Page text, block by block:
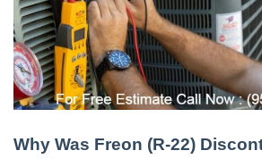
Why Was Freon (R-22)